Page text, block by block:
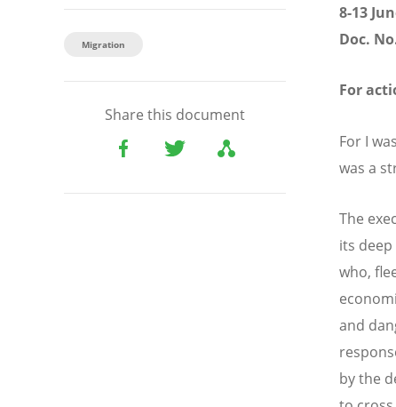
Migration
Share this document
8-13
Doc.
For
For I
was a
The
its
who,
and
by the